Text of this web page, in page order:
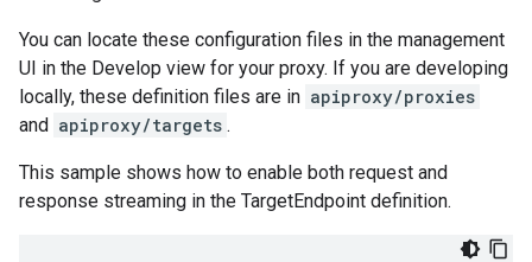
You can locate these configuration files in the management
UI in the Develop view for your proxy. If you are developing
locally, these definition files are in apiproxy/proxies
and apiproxy/targets .
This sample shows how to enable both request and
response streaming in the TargetEndpoint definition.